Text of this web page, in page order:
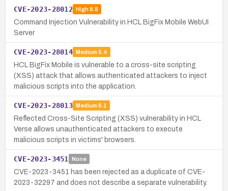
CVE-2023-28012 High8.8
Command Injection Vulnerability in HCL BigFix Mobile WebUI
Server
CVE-2023-28014 Medium 5.4
HCL BigFix Mobile is vulnerable to a cross-site scripting
(XSS) attack that allows authenticated attackers to inject
malicious scripts into the application.
CVE-2023-28013 Medium 6.1
Reflected Cross-Site Scripting (XSS) vulnerability in HCL
Verse allows unauthenticated attackers to execute
malicious scripts in victims' browsers.
CVE-2023-3451 None
CVE-2023-3451 has been rejected as a duplicate of CVE-
2023-32297 and does not describe a separate vulnerability.